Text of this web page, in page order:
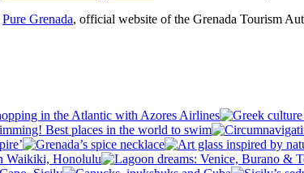
Pure Grenada, official website of the Grenada Tourism